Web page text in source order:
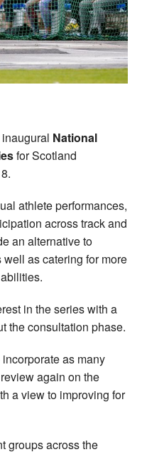
National
for Scotland
athlete performances,
across track and
an alternative to
as catering for more
in the series with a
the consultation phase.
as many
again on the
a view to improving for
groups across the